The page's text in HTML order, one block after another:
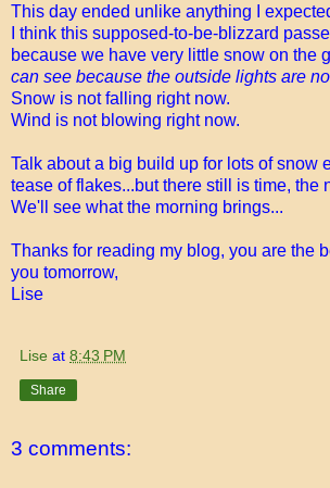
This day ended unlike anything I
I think this supposed-to-be-blizzard
because we have very little snow on the
can see because the outside lights are
Snow is not falling right now.
Wind is not blowing right now.
Talk about a big build up for lots of snow
tease of flakes...but there still is time, the
We'll see what the morning brings...
Thanks for reading my blog, you are the
you tomorrow,
Lise
Lise at 8:43 PM
Share
3 comments: